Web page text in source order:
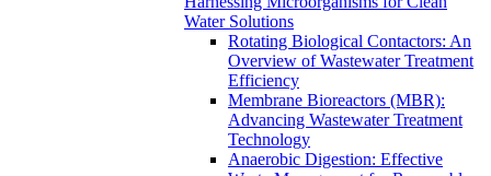
Water Solutions
Rotating Biological Contactors: An
Overview of Wastewater Treatment
Efficiency
Membrane Bioreactors (MBR):
Advancing Wastewater Treatment
Technology
Anaerobic Digestion: Effective